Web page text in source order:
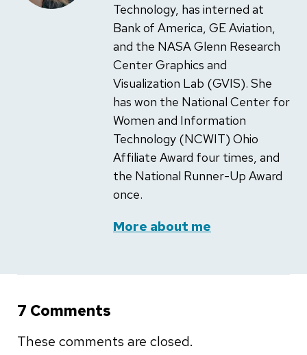
Technology, has interned at
Bank of America, GE Aviation,
and the NASA Glenn Research
Center Graphics and
Visualization Lab (GVIS). She
has won the National Center for
Women and Information
Technology (NCWIT) Ohio
Affiliate Award four times, and
the National Runner-Up Award
once.
More about me
7 Comments
These comments are closed.